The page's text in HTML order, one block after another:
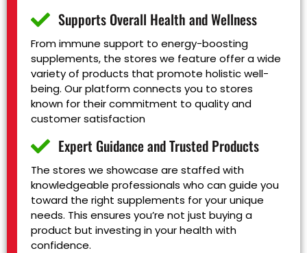
Supports Overall Health and Wellness
From immune support to energy-boosting
supplements, the stores we feature offer a wide
variety of products that promote holistic well-
being. Our platform connects you to stores
known for their commitment to quality and
customer satisfaction
Expert Guidance and Trusted Products
The stores we showcase are staffed with
knowledgeable professionals who can guide you
toward the right supplements for your unique
needs. This ensures you’re not just buying a
product but investing in your health with
confidence.